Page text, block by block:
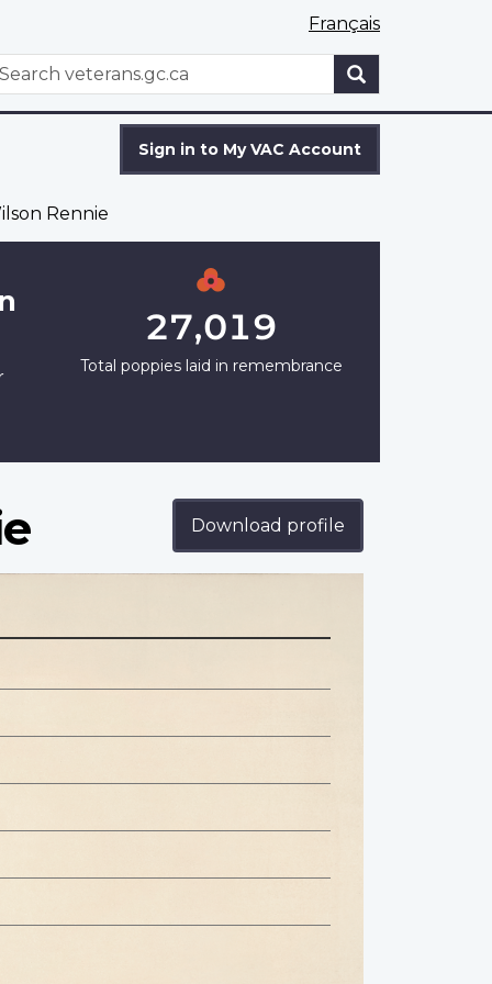
Français
Sign in to My VAC Account
Rennie
27,019
Total poppies laid in remembrance
Download profile